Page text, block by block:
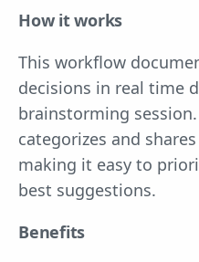
How it works
This workflow
decisions in real time
brainstorming
categorizes and
making it easy to
best suggestions.
Benefits